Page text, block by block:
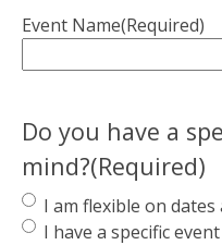
Event Name(Required)
Do you have a
mind?(Required)
I am flexible on dates
I have a specific